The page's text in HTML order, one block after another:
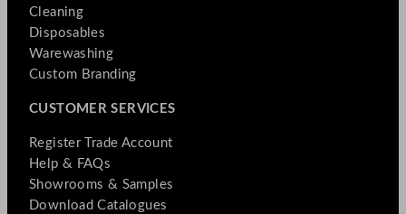
Cleaning
Disposables
Warewashing
Custom Branding
CUSTOMER SERVICES
Register Trade Account
Help & FAQs
Showrooms & Samples
Download Catalogues